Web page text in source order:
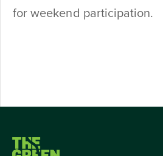
for weekend participation.